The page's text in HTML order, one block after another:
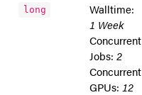
long
Walltime:
1 Week
Concurrent
Jobs:2
Concurrent
GPUs: 12